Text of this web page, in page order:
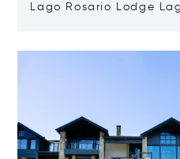
Lago Rosario Lodge